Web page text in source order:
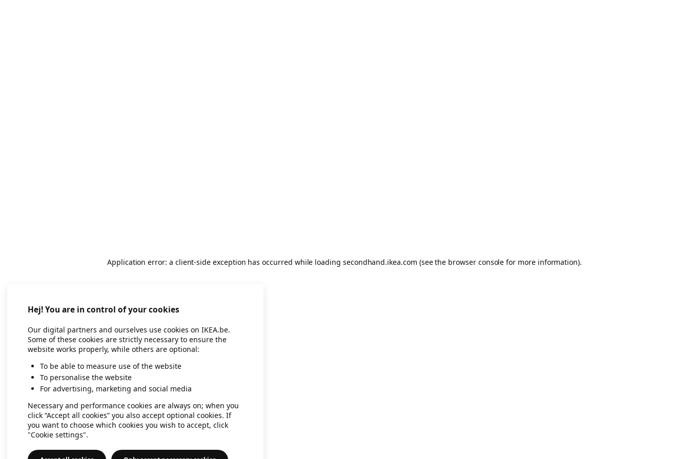
Application error: a client-side exception has occurred while loading secondhand.ikea.com (see the browser console for more information).
Hej! You are in control of your cookies
Our digital partners and ourselves use cookies on IKEA.be.
Some of these cookies are strictly necessary to ensure the
website works properly, while others are optional:
To be able to measure use of the website
To personalise the website
For advertising, marketing and social media
Necessary and performance cookies are always on; when you
click “Accept all cookies” you also accept optional cookies. If
you want to choose which cookies you wish to accept, click
"Cookie settings".